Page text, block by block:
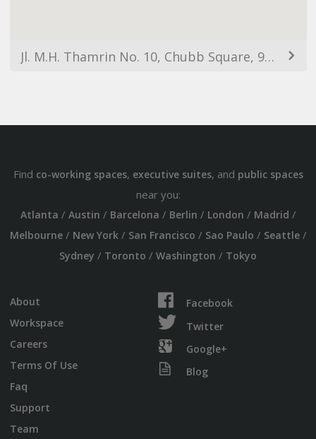
Jl. M.H. Thamrin No. 10, Chubb Square, 9th Floor, Kebon Melati, Tanah Abang, Jakarta, DKI Jakarta 10230, Indonesia
Find co-working spaces, executive suites, and public spaces
near you:
Atlanta / Austin / Barcelona / Berlin / London / Madrid /
Melbourne/ New York/ San Francisco / Sao Paulo / Seattle/
Sydney / Toronto / Washington / Tokyo
About
Workspace
Careers
Terms Of Use
Faq
Support
Team
Facebook
Twitter
Google+
Blog